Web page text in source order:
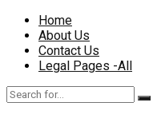
Home
About Us
Contact Us
Legal Pages -All